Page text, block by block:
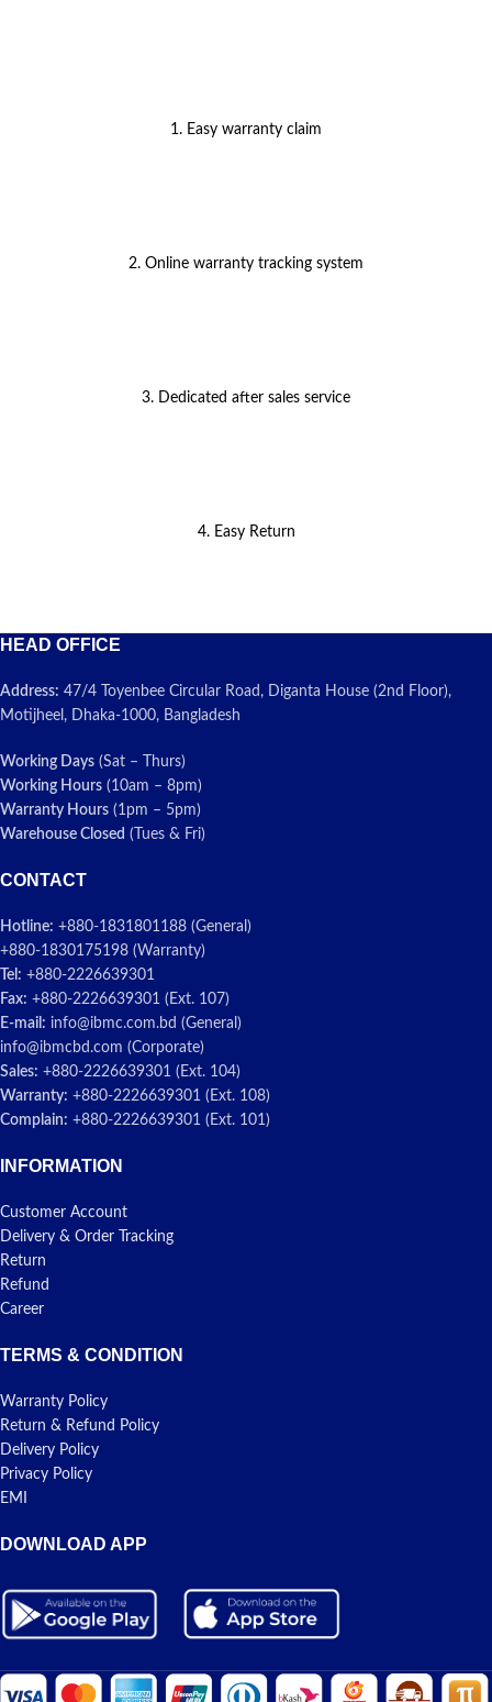
1. Easy warranty claim
2. Online warranty tracking system
3. Dedicated after sales service
4. Easy Return
HEAD OFFICE
Address: 47/4 Toyenbee Circular Road, Diganta House (2nd Floor),
Motijheel, Dhaka-1000, Bangladesh
Working Days (Sat – Thurs)
Working Hours (10am – 8pm)
Warranty Hours (1pm – 5pm)
Warehouse Closed (Tues & Fri)
CONTACT
Hotline: +880-1831801188 (General)
+880-1830175198 (Warranty)
Tel: +880-2226639301
Fax: +880-2226639301 (Ext. 107)
E-mail: info@ibmc.com.bd (General)
info@ibmcbd.com (Corporate)
Sales: +880-2226639301 (Ext. 104)
Warranty: +880-2226639301 (Ext. 108)
Complain: +880-2226639301 (Ext. 101)
INFORMATION
Customer Account
Delivery & Order Tracking
Return
Refund
Career
TERMS & CONDITION
Warranty Policy
Return & Refund Policy
Delivery Policy
Privacy Policy
EMI
DOWNLOAD APP